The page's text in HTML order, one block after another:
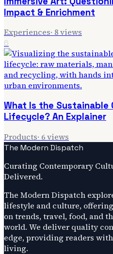
Impact & Enrichment
Experiences· 8views
6
What Is the Sustainable
Lifecycle? An Explainer
Products· 6views
The Modern Dispatch
Curating Contemporary
Delivered.
The Modern Dispatch
lifestyle and culture,
on trends, travel, food, and
world. We deliver quality
edge, providing readers
living.